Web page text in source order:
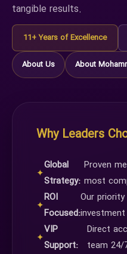
tangible results.
11+ Years of Excellence
About Us About
Why Leaders
✦
Global
Strategy:
Proven
most
✦
ROI
Focused:
Our
✦
VIP
Support:
Direct
team 24/